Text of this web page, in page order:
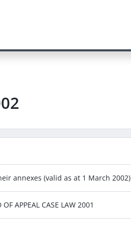
annexes (valid as at 1 March 2002)
APPEAL CASE LAW 2001